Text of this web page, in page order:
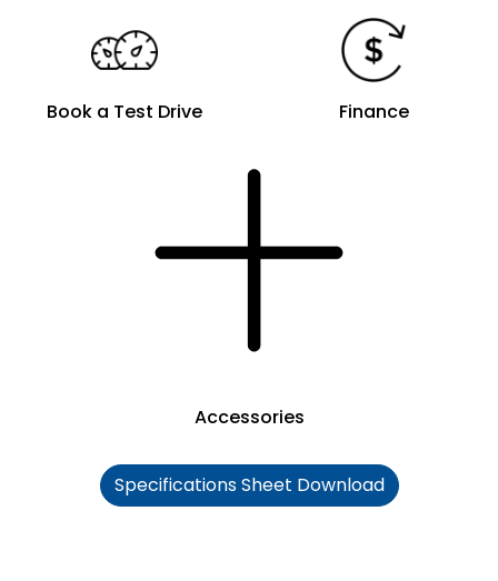
Book a Test Drive Finance
Accessories
Specifications Sheet Download